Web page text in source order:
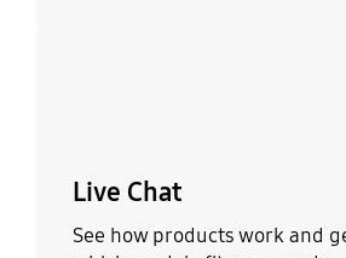
Live Chat
See how products work and